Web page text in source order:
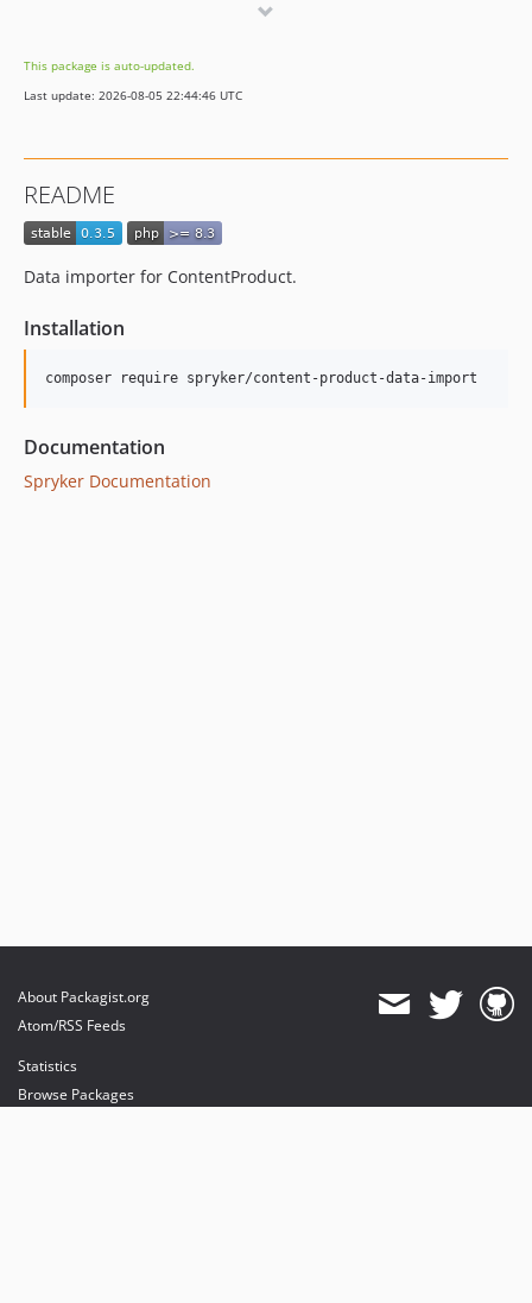
dev-beta/te-9873-backend-glue-application-plagin-context
This package is auto-updated.
Last update: 2026-08-05 22:44:46 UTC
README
Data importer for ContentProduct.
Installation
Documentation
Spryker Documentation
About Packagist.org
Atom/RSS Feeds
Statistics
Browse Packages